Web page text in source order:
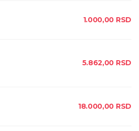
1.000,00 RSD
5.862,00 RSD
18.000,00 RSD